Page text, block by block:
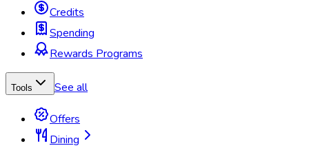
Credits
Spending
Rewards Programs
Tools See all
Offers
Dining